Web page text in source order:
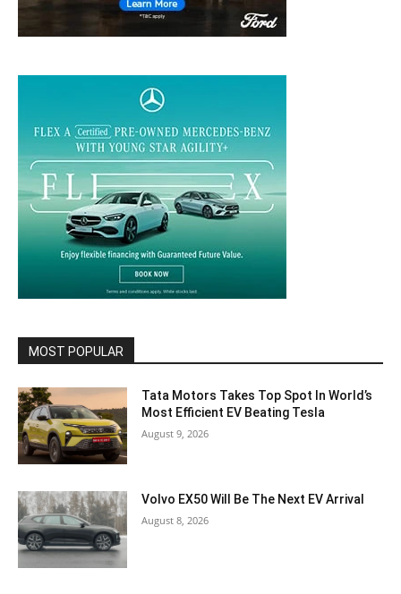
MOST POPULAR
Tata Motors Takes Top Spot In World’s
Most Efficient EV Beating Tesla
August 9, 2026
Volvo EX50 Will Be The Next EV Arrival
August 8, 2026